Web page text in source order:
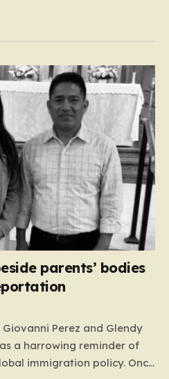
parents’ bodies
Perez and Glendy
a harrowing reminder of
immigration policy. Once